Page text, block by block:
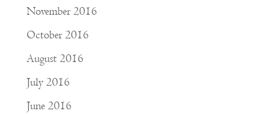
November 2016
October 2016
August 2016
July 2016
June 2016